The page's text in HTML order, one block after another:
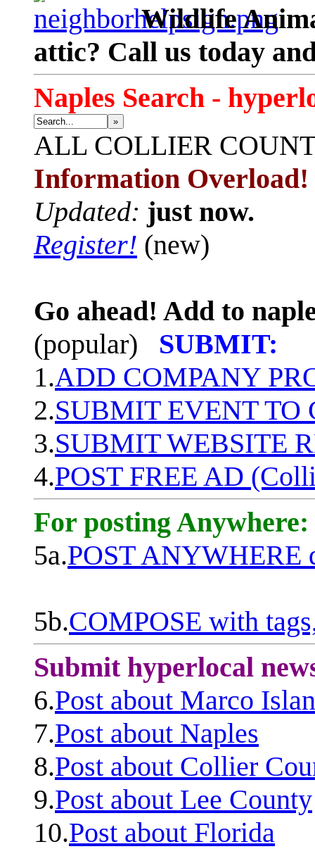
Wildlife
attic? Call us today
Naples Search -
»
ALL COLLIER
Information Overload!
Updated: just now.
Register! (new)
Go ahead! Add to
(popular)
SUBMIT:
1.ADD COMPANY
2.SUBMIT EVENT TO
3.SUBMIT WEBSITE
4.POST FREE AD
For posting Anywhere:
5a.POST ANYWHERE
5b.COMPOSE with
Submit hyperlocal
6.Post about Marco
7.Post about Naples
8.Post about Collier
9.Post about Lee County
10.Post about Florida